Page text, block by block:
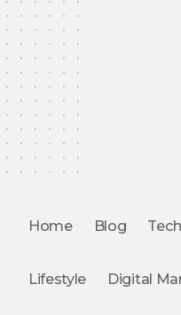
Home Blog
Lifestyle Digital